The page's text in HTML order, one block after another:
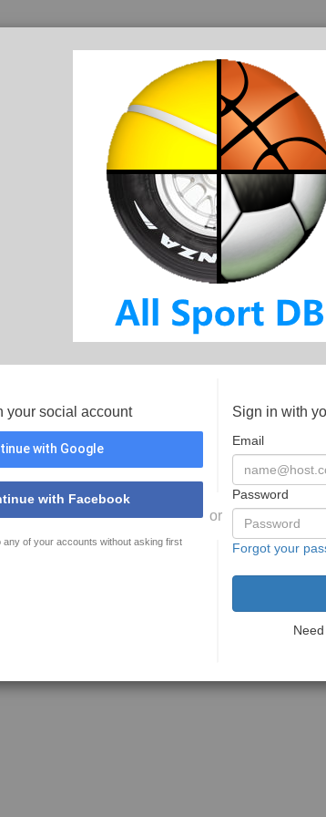
your social account
with Google
with Facebook
any of your accounts without asking first
or
Sign in with
Email
Password
Forgot your